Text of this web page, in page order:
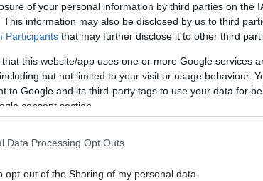
of your personal information by third parties on the
This information may also be disclosed by us to third
Participants that may further disclose it to other third
that this website/app uses one or more Google services
but not limited to your visit or usage behaviour.
to Google and its third-party tags to use your data for
consent section.
Data Processing Opt Outs
opt-out of the Sharing of my personal data.